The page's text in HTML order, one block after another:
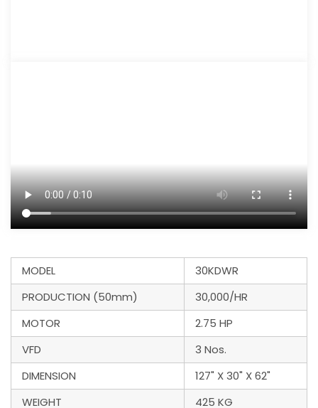
MODEL
30KDWR
PRODUCTION (50mm)
30,000/HR
MOTOR
2.75 HP
VFD
3 Nos.
DIMENSION
127" X 30" X 62"
WEIGHT
425 KG